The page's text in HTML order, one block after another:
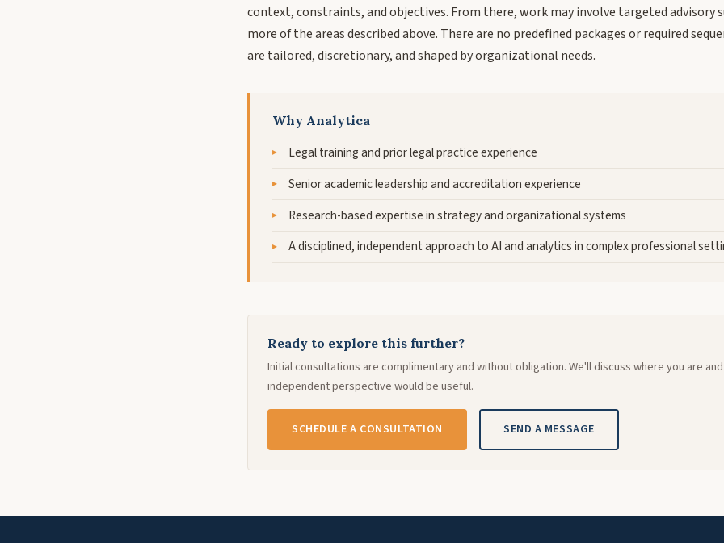
context, constraints, and objectives. From there, work may involve targeted advisory
more of the areas described above. There are no predefined packages or required
are tailored, discretionary, and shaped by organizational needs.
Why Analytica
Legal training and prior legal practice experience
Senior academic leadership and accreditation experience
Research-based expertise in strategy and organizational systems
A disciplined, independent approach to AI and analytics in complex professional
Ready to explore this further?
Initial consultations are complimentary and without obligation. We'll discuss where you are
independent perspective would be useful.
SCHEDULE A CONSULTATION SEND A MESSAGE